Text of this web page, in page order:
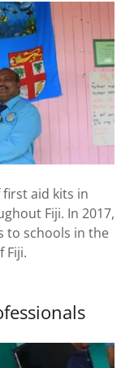
first aid kits in
Fiji. In 2017,
to schools in the
Fiji.